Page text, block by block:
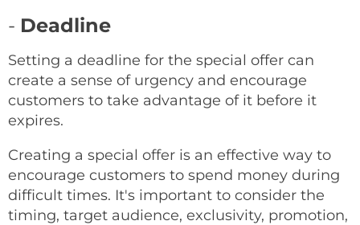
- Deadline
Setting a deadline for the special offer can
create a sense of urgency and encourage
customers to take advantage of it before it
expires.
Creating a special offer is an effective way to
encourage customers to spend money during
difficult times. It's important to consider the
timing, target audience, exclusivity, promotion,